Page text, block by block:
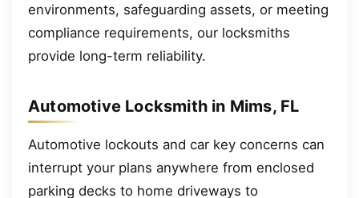
environments, safeguarding assets, or meeting
compliance requirements, our locksmiths
provide long-term reliability.
Automotive Locksmith in Mims, FL
Automotive lockouts and car key concerns can
interrupt your plans anywhere from enclosed
parking decks to home driveways to